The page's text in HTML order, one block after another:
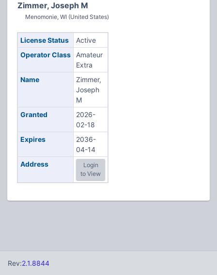
Zimmer, Joseph M
Menomonie, WI (United States)
License Status
Active
Operator Class
Amateur
Extra
Name
Zimmer,
Joseph
M
Granted
2026-
02-18
Expires
2036-
04-14
Address
Login
to View
Rev:2.1.8844